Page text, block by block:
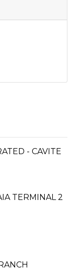
- CAVITE
TERMINAL 2